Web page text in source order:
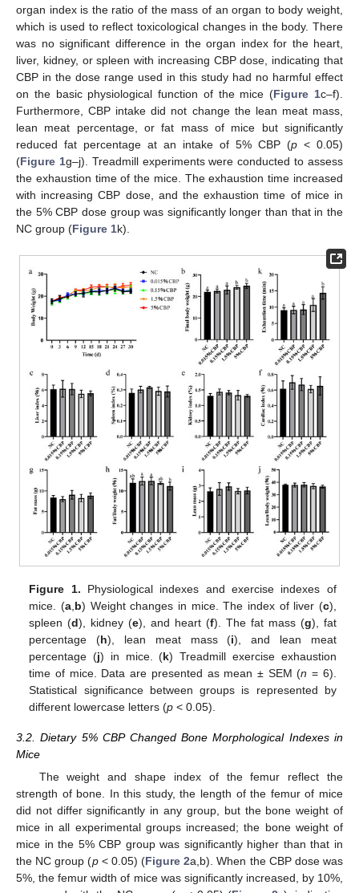
organ index is the ratio of the mass of an organ to body weight,
which is used to reflect toxicological changes in the body. There
was no significant difference in the organ index for the heart,
liver, kidney, or spleen with increasing CBP dose, indicating that
CBP in the dose range used in this study had no harmful effect
on the basic physiological function of the mice (Figure 1c–f).
Furthermore, CBP intake did not change the lean meat mass,
lean meat percentage, or fat mass of mice but significantly
reduced fat percentage at an intake of 5% CBP (p < 0.05)
(Figure 1g–j). Treadmill experiments were conducted to assess
the exhaustion time of the mice. The exhaustion time increased
with increasing CBP dose, and the exhaustion time of mice in
the 5% CBP dose group was significantly longer than that in the
NC group (Figure 1k).
Figure 1. Physiological indexes and exercise indexes of
mice. (a, b) Weight changes in mice. The index of liver (c),
spleen (d), kidney (e), and heart (f). The fat mass (g), fat
percentage (h), lean meat mass (i), and lean meat
percentage (j) in mice. (k) Treadmill exercise exhaustion
time of mice. Data are presented as mean ± SEM (n = 6).
Statistical significance between groups is represented by
different lowercase letters (p < 0.05).
3.2. Dietary 5% CBP Changed Bone Morphological Indexes in
Mice
The weight and shape index of the femur reflect the
strength of bone. In this study, the length of the femur of mice
did not differ significantly in any group, but the bone weight of
mice in all experimental groups increased; the bone weight of
mice in the 5% CBP group was significantly higher than that in
the NC group (p< 0.05) (Figure 2a,b). When the CBP dose was
5%, the femur width of mice was significantly increased, by 10%,